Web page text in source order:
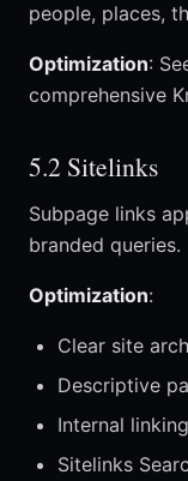
people, places,
Optimization:
comprehensive
5.2 Sitelinks
Subpage links
branded queries.
Optimization:
Clear site
Descriptive
Internal
Sitelinks